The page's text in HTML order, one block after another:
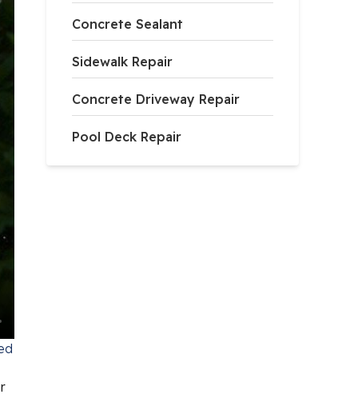
Concrete Sealant
Sidewalk Repair
Concrete Driveway Repair
Pool Deck Repair